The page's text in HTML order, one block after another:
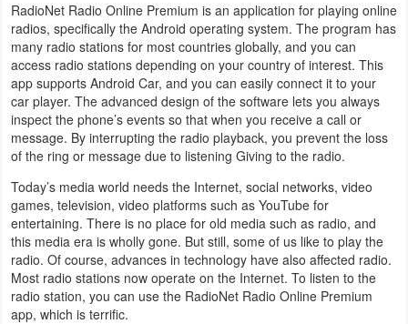
Business
Communication
Education
Entertainment
Finance
Health
&
Fitness
RadioNet Radio Online Premium is an application for playing online
radios, specifically the Android operating system. The program has
many radio stations for most countries globally, and you can
access radio stations depending on your country of interest. This
app supports Android Car, and you can easily connect it to your
car player. The advanced design of the software lets you always
inspect the phone’s events so that when you receive a call or
message. By interrupting the radio playback, you prevent the loss
of the ring or message due to listening Giving to the radio.
Today’s media world needs the Internet, social networks, video
games, television, video platforms such as YouTube for
entertaining. There is no place for old media such as radio, and
this media era is wholly gone. But still, some of us like to play the
radio. Of course, advances in technology have also affected radio.
Most radio stations now operate on the Internet. To listen to the
radio station, you can use the RadioNet Radio Online Premium
app, which is terrific.